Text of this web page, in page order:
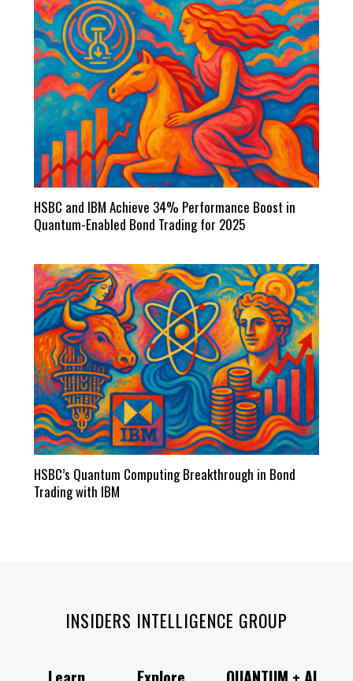
HSBC and IBM Achieve 34% Performance Boost in
Quantum-Enabled Bond Trading for 2025
HSBC’s Quantum Computing Breakthrough in Bond
Trading with IBM
INSIDERS INTELLIGENCE GROUP